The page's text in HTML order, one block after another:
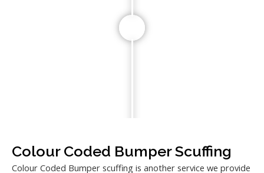
Colour Coded Bumper Scuffing
Colour Coded Bumper scuffing is another service we provide